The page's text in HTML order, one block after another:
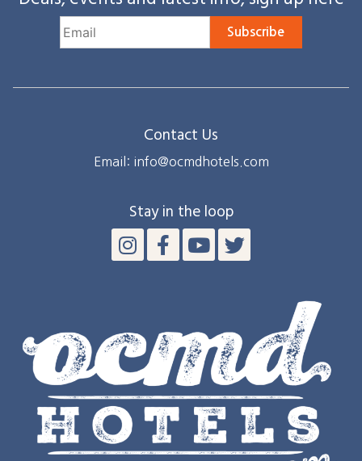
Subscribe
Contact Us
Email: info@ocmdhotels.com
Stay in the loop